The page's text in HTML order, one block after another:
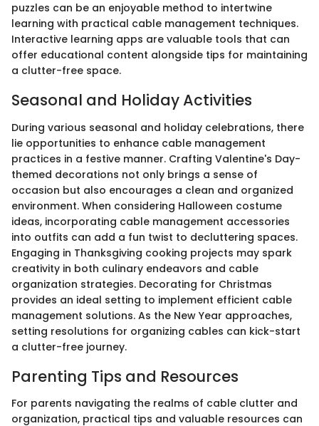
puzzles can be an enjoyable method to intertwine
learning with practical cable management techniques.
Interactive learning apps are valuable tools that can
offer educational content alongside tips for maintaining
a clutter-free space.
Seasonal and Holiday Activities
During various seasonal and holiday celebrations, there
lie opportunities to enhance cable management
practices in a festive manner. Crafting Valentine's Day-
themed decorations not only brings a sense of
occasion but also encourages a clean and organized
environment. When considering Halloween costume
ideas, incorporating cable management accessories
into outfits can add a fun twist to decluttering spaces.
Engaging in Thanksgiving cooking projects may spark
creativity in both culinary endeavors and cable
organization strategies. Decorating for Christmas
provides an ideal setting to implement efficient cable
management solutions. As the New Year approaches,
setting resolutions for organizing cables can kick-start
a clutter-free journey.
Parenting Tips and Resources
For parents navigating the realms of cable clutter and
organization, practical tips and valuable resources can